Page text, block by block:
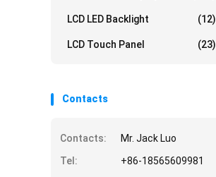
LCD LED Backlight (12)
LCD Touch Panel (23)
Contacts
Contacts:
Mr. Jack Luo
Tel:
+86-18565609981